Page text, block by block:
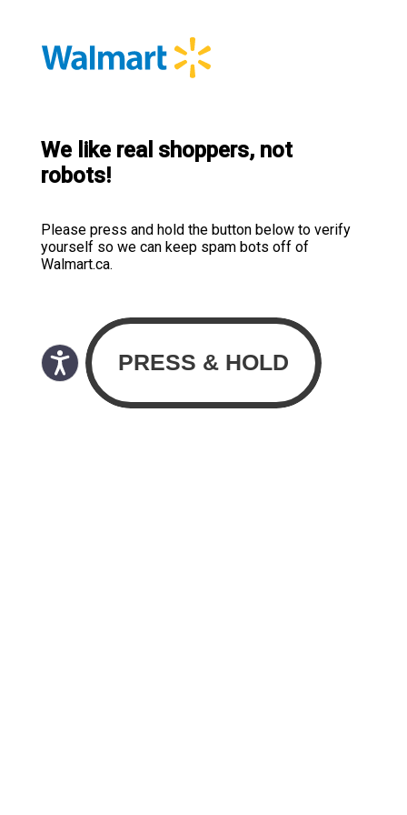
We like real shoppers, not
robots!
Please press and hold the button below to verify
yourself so we can keep spam bots off of
Walmart.ca.